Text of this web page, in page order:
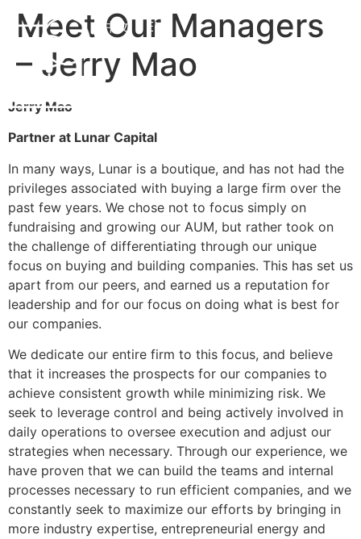
中文 EN
Meet Our Managers
– Jerry Mao
Jerry Mao
Partner at Lunar Capital
In many ways, Lunar is a boutique, and has not had the
privileges associated with buying a large firm over the
past few years. We chose not to focus simply on
fundraising and growing our AUM, but rather took on
the challenge of differentiating through our unique
focus on buying and building companies. This has set us
apart from our peers, and earned us a reputation for
leadership and for our focus on doing what is best for
our companies.
We dedicate our entire firm to this focus, and believe
that it increases the prospects for our companies to
achieve consistent growth while minimizing risk. We
seek to leverage control and being actively involved in
daily operations to oversee execution and adjust our
strategies when necessary. Through our experience, we
have proven that we can build the teams and internal
processes necessary to run efficient companies, and we
constantly seek to maximize our efforts by bringing in
more industry expertise, entrepreneurial energy and